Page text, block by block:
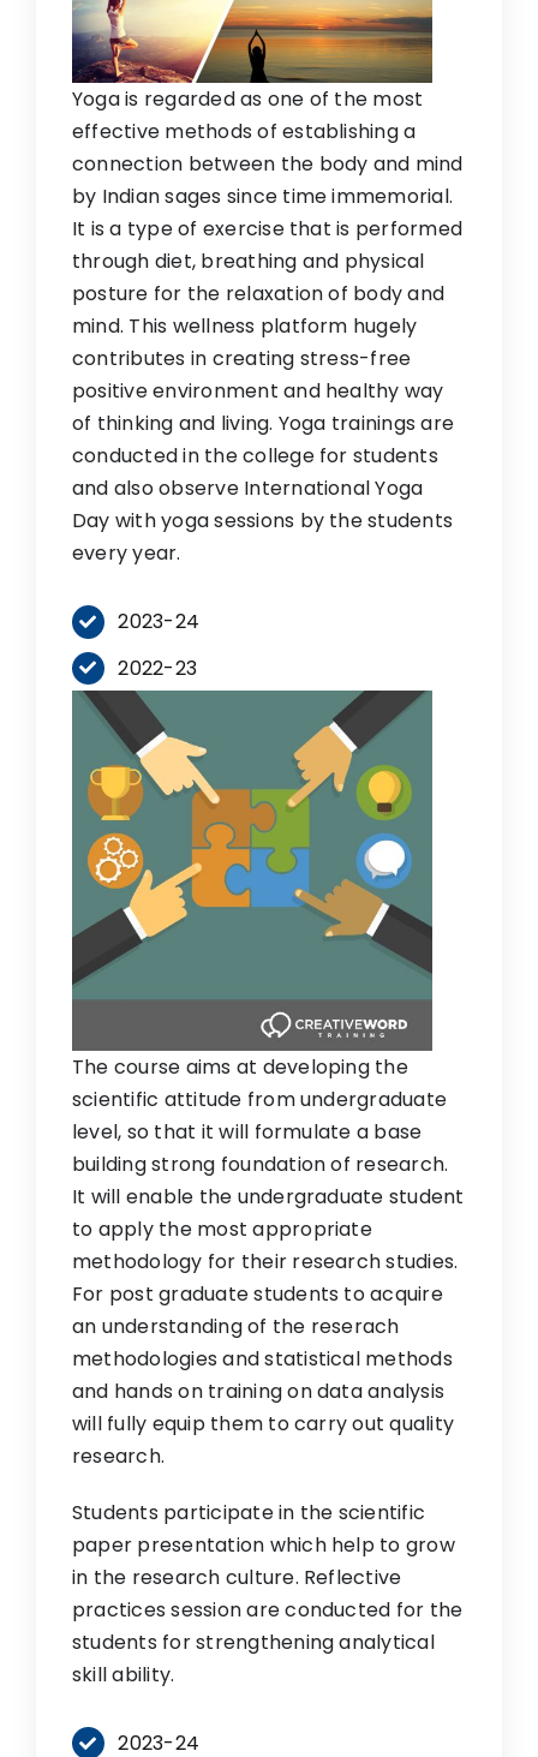
Yoga is regarded as one of the most
effective methods of establishing a
connection between the body and mind
by Indian sages since time immemorial.
It is a type of exercise that is performed
through diet, breathing and physical
posture for the relaxation of body and
mind. This wellness platform hugely
contributes in creating stress-free
positive environment and healthy way
of thinking and living. Yoga trainings are
conducted in the college for students
and also observe International Yoga
Day with yoga sessions by the students
every year.
2023-24
2022-23
The course aims at developing the
scientific attitude from undergraduate
level, so that it will formulate a base
building strong foundation of research.
It will enable the undergraduate student
to apply the most appropriate
methodology for their research studies.
For post graduate students to acquire
an understanding of the reserach
methodologies and statistical methods
and hands on training on data analysis
will fully equip them to carry out quality
research.
Students participate in the scientific
paper presentation which help to grow
in the research culture. Reflective
practices session are conducted for the
students for strengthening analytical
skill ability.
2023-24